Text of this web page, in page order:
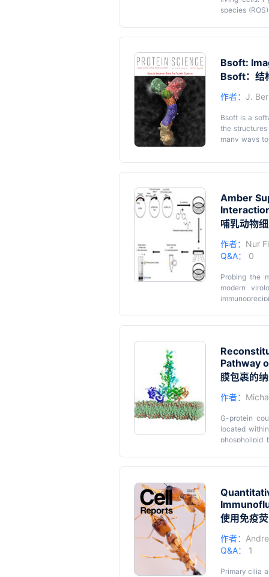
Flow
species
(4,5-
Methoxy-5-
conditions.
Bsoft:
Bsoft：结
作者： J.
Bsoft is a
the
many ways
programs,
command
including
making it
Amber
哺乳动物
作者： Nur
Q&A：
0
Probing the
modern
spectrometry
amino acid
single
Graphic
Pathway
膜包裹的
作者：
G-protein
located
phospholipid
associated
occurs
proteins
are generally
使用免疫
作者：
Q&A：
1
Primary cilia